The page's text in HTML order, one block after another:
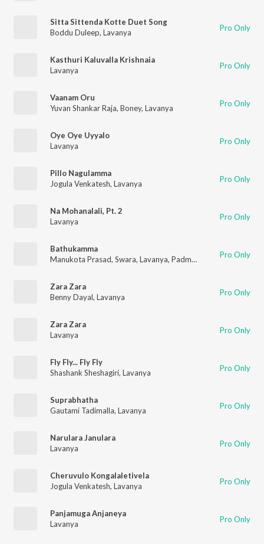
Sitta Sittenda Kotte Duet Song
Boddu Duleep, Lavanya Pro Only
Kasthuri Kaluvalla Krishnaia
Lavanya
Pro Only
Vaanam Oru
Yuvan Shankar Raja, Boney, Lavanya Pro Only
Oye Oye Uyyalo
Lavanya
Pro Only
Pillo Nagulamma
Jogula Venkatesh, Lavanya Pro Only
Na Mohanalali, Pt. 2
Lavanya
Pro Only
Bathukamma
Manukota Prasad, Swara, Lavanya, Padmavathi Kalyan
Pro Only
Zara Zara
Benny Dayal, Lavanya Pro Only
Zara Zara
Lavanya
Pro Only
Fly Fly... Fly Fly
Shashank Sheshagiri, Lavanya Pro Only
Suprabhatha
Gautami Tadimalla, Lavanya Pro Only
Narulara Janulara
Lavanya
Pro Only
Cheruvulo Kongalaletivela
Jogula Venkatesh, Lavanya Pro Only
Panjamuga Anjaneya
Lavanya
Pro Only